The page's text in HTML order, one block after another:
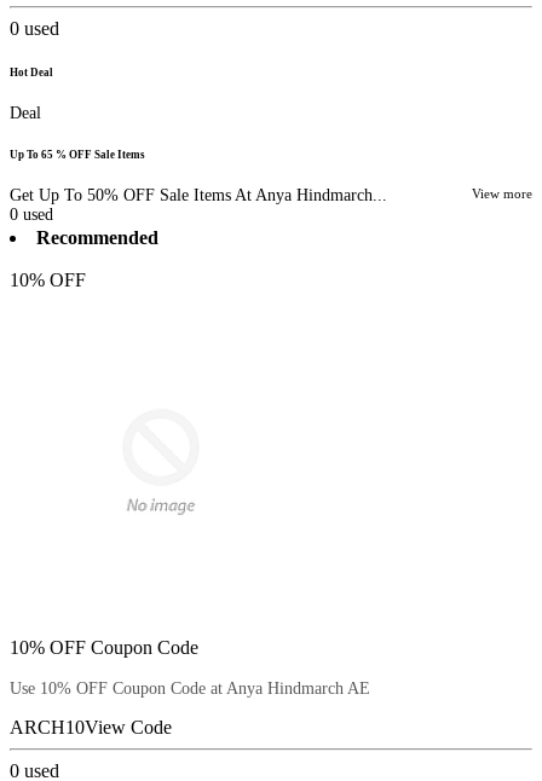
0 used
Hot Deal
Deal
Up To 65 % OFF Sale Items
Get Up To 50% OFF Sale Items At Anya Hindmarch... View more
0 used
Recommended
10% OFF
10% OFF Coupon Code
Use 10% OFF Coupon Code at Anya Hindmarch AE
ARCH10View Code
0 used